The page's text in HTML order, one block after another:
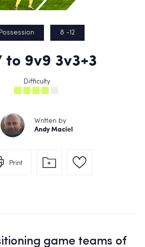
Possession 8 -12
to 9v9 3v3+3
Difficulty
Written by
Andy Maciel
Print
game teams of